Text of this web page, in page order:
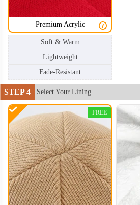
Premium Acrylic
Soft & Warm
Lightweight
Fade-Resistant
STEP 4 Select Your Lining
FREE